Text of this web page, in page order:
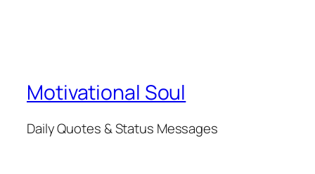
Motivational Soul
Daily Quotes & Status Messages